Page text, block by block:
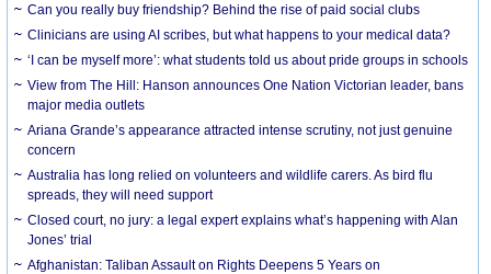
Can you really buy friendship? Behind the rise of paid social clubs
Clinicians are using AI scribes, but what happens to your medical data?
‘I can be myself more’: what students told us about pride groups in schools
View from The Hill: Hanson announces One Nation Victorian leader, bans
major media outlets
Ariana Grande’s appearance attracted intense scrutiny, not just genuine
concern
Australia has long relied on volunteers and wildlife carers. As bird flu
spreads, they will need support
Closed court, no jury: a legal expert explains what’s happening with Alan
Jones’ trial
Afghanistan: Taliban Assault on Rights Deepens 5 Years on